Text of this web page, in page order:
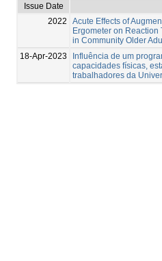
Issue Date
2022
Acute Effects of
Ergometer on Reaction
in Community Older
18-Apr-2023
Influência de um
capacidades físicas,
trabalhadores da